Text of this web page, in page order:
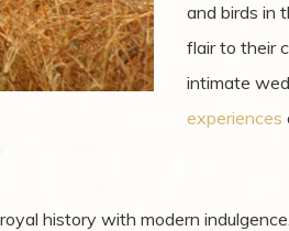
and birds in
flair to their
intimate
experiences
history with modern